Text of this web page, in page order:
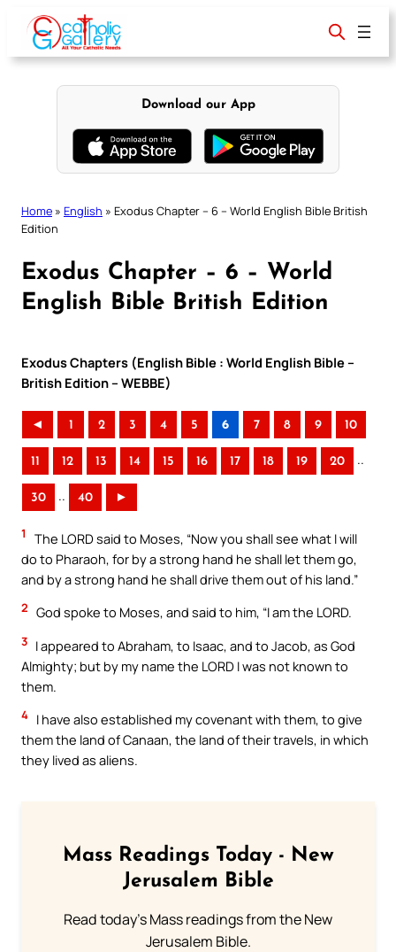
content
Download our App
Home » English » Exodus Chapter – 6 – World English Bible British
Edition
Exodus Chapter – 6 – World
English Bible British Edition
Exodus Chapters (English Bible : World English Bible –
British Edition – WEBBE)
◄ 1 2 3 4 5 6 7 8 9 10
11 12 13 14 15 16 17 18 19 20 ..
30 .. 40 ►
1
The LORD said to Moses, “Now you shall see what I will
do to Pharaoh, for by a strong hand he shall let them go,
and by a strong hand he shall drive them out of his land.”
2 God spoke to Moses, and said to him, “I am the LORD.
3 I appeared to Abraham, to Isaac, and to Jacob, as God
Almighty; but by my name the LORD I was not known to
them.
4 I have also established my covenant with them, to give
them the land of Canaan, the land of their travels, in which
they lived as aliens.
Mass Readings Today - New
Jerusalem Bible
Read today's Mass readings from the New
Jerusalem Bible.